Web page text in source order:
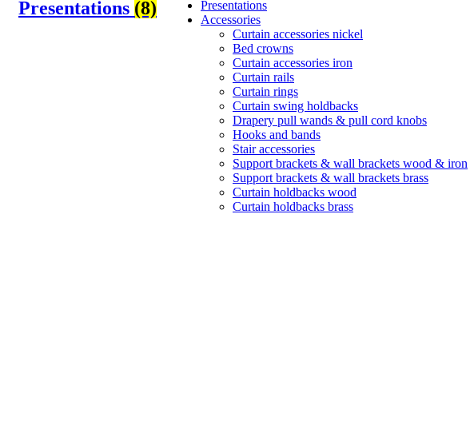
Presentations
Accessories
Curtain accessories nickel
Bed crowns
Curtain accessories iron
Curtain rails
Curtain rings
Curtain swing holdbacks
Drapery pull wands & pull cord knobs
Hooks and bands
Stair accessories
Support brackets & wall brackets wood & iron
Support brackets & wall brackets brass
Curtain holdbacks wood
Curtain holdbacks brass
Presentations (8)